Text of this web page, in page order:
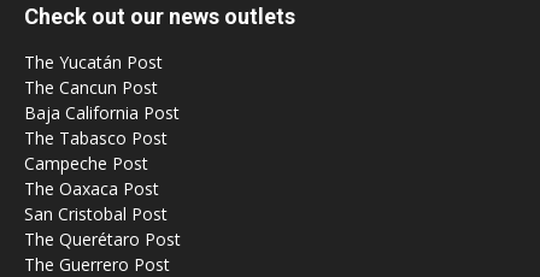
Check out our news outlets
The Yucatán Post
The Cancun Post
Baja California Post
The Tabasco Post
Campeche Post
The Oaxaca Post
San Cristobal Post
The Querétaro Post
The Guerrero Post